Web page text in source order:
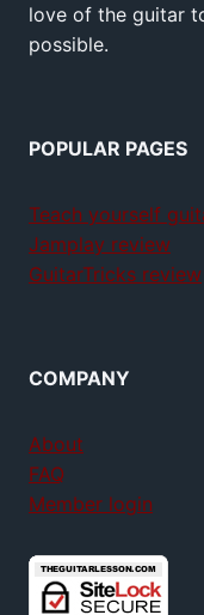
love of the guitar
possible.
POPULAR PAGES
Teach yourself
Jamplay review
GuitarTricks review
COMPANY
About
FAQ
Member login